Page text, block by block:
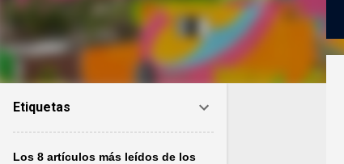
Etiquetas
Los 8 artículos más leídos de los